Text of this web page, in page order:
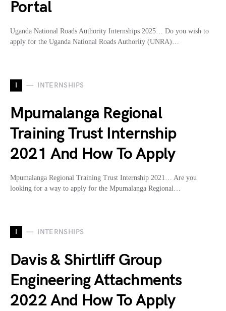
Portal
Uganda National Roads Authority Internships 2025… Do you wish to
apply for the Uganda National Roads Authority (UNRA)…
I INTERNSHIPS
Mpumalanga Regional
Training Trust Internship
2021 And How To Apply
Mpumalanga Regional Training Trust Internship 2021… Are you
looking for a way to apply for the Mpumalanga Regional…
I INTERNSHIPS
Davis & Shirtliff Group
Engineering Attachments
2022 And How To Apply